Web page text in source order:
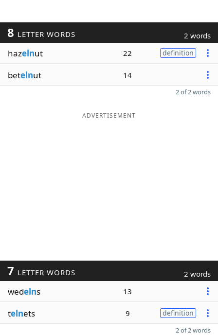
8 LETTER WORDS 2 words
hazelnut 22 definition
betelnut 14
2 of 2 words
ADVERTISEMENT
7 LETTER WORDS 2 words
wedelns 13
telnets 9 definition
2 of 2 words